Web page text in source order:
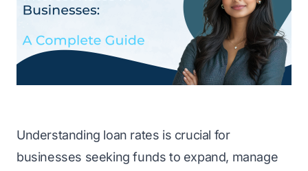
Understanding loan rates is crucial for
businesses seeking funds to expand, manage